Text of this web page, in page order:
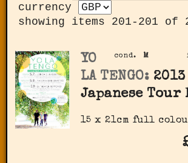
currency
showing items 201-201 of
cond. M
YO
LA TENGO: 2013
Japanese
15 x 21cm full